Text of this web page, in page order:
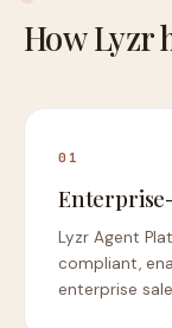
How Lyzr
01
Lyzr Agent
compliant,
enterprise